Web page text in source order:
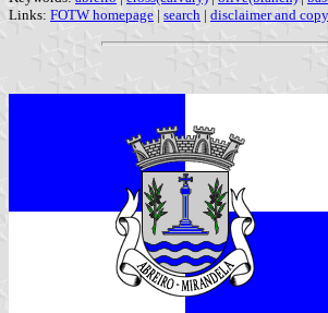
Links: FOTW homepage | search | disclaimer and